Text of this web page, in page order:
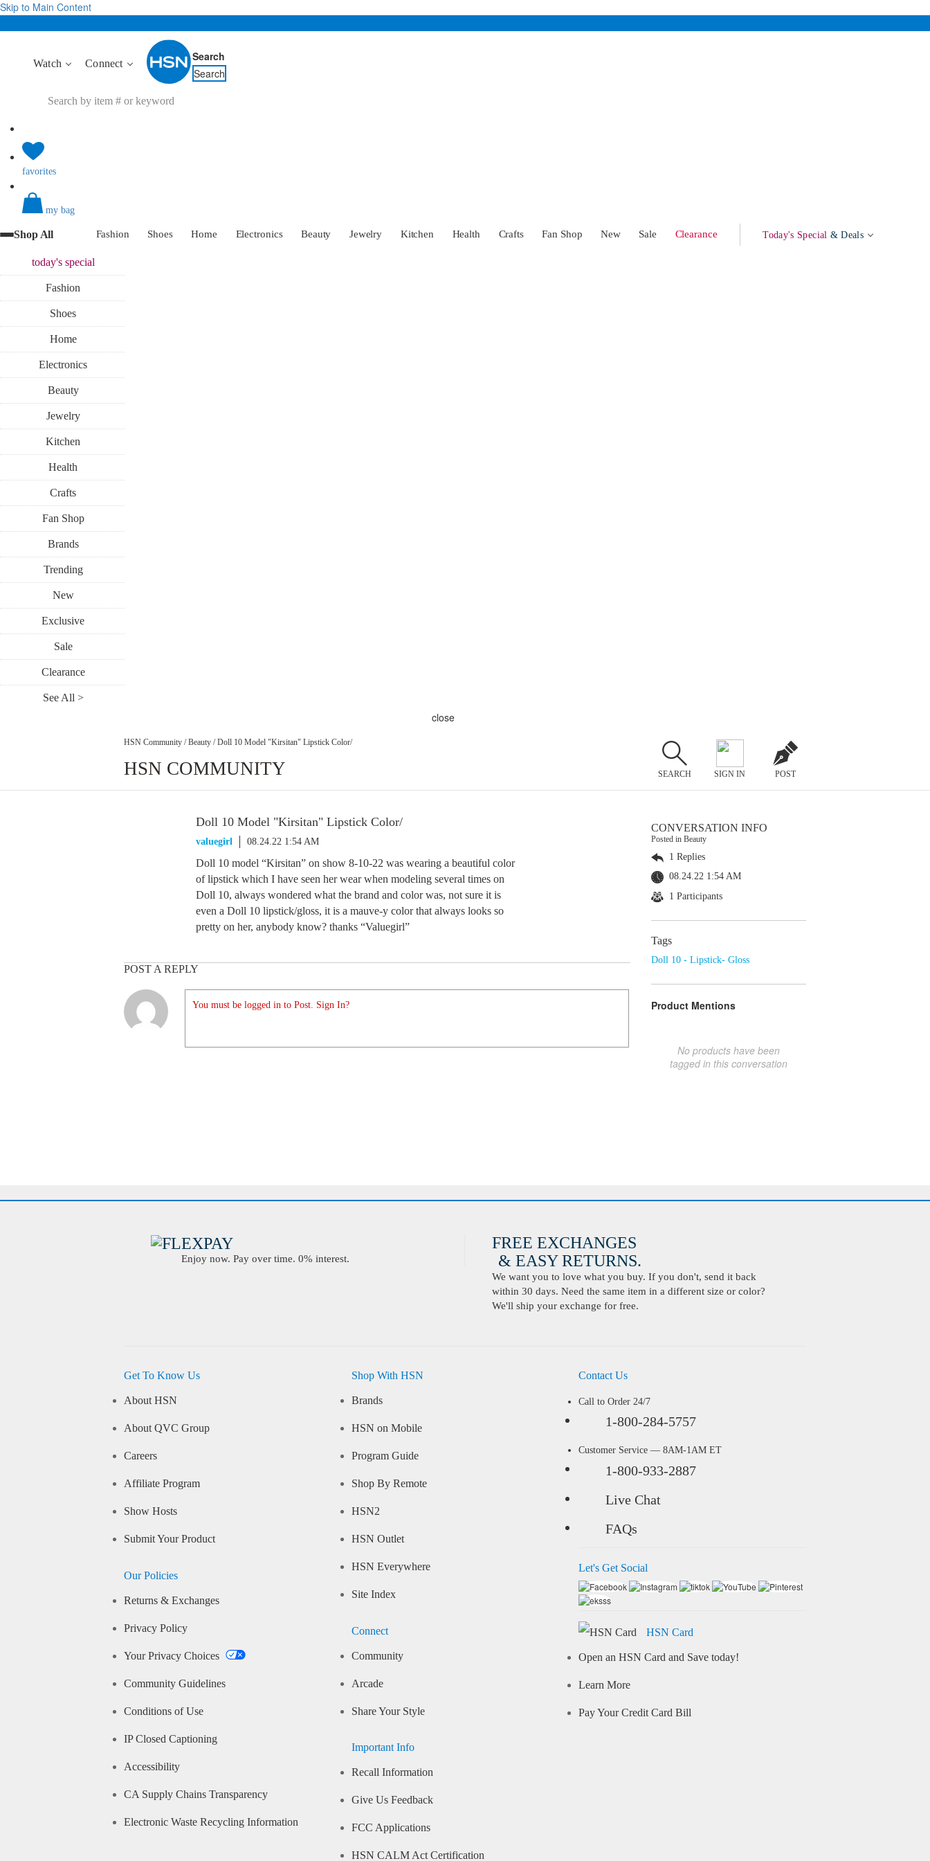
Skip to Main Content
Watch Connect
Search
Search
favorites
my bag
Shop All Fashion Shoes Home Electronics Beauty Jewelry Kitchen Health Crafts Fan Shop New Sale Clearance Today's Special & Deals
today'sspecial
Fashion
Shoes
Home
Electronics
Beauty
Jewelry
Kitchen
Health
Crafts
Fan Shop
Brands
Trending
New
Exclusive
Sale
Clearance
See All >
close
HSN Community / Beauty / Doll 10 Model "Kirsitan" Lipstick Color/
HSN COMMUNITY SEARCH SIGN IN POST
Doll 10 Model "Kirsitan" Lipstick Color/
valuegirl 08.24.22 1:54 AM
Doll 10 model “Kirsitan” on show 8-10-22 was wearing a beautiful color
of lipstick which I have seen her wear when modeling several times on
Doll 10, always wondered what the brand and color was, not sure it is
even a Doll 10 lipstick/gloss, it is a mauve-y color that always looks so
pretty on her, anybody know? thanks “Valuegirl”
POST A REPLY
You must be logged in to Post. Sign In?
CONVERSATION INFO
Posted in Beauty
1 Replies
08.24.22 1:54 AM
1 Participants
Tags
Doll 10 - Lipstick- Gloss
Product Mentions
No products have been
tagged in this conversation
Enjoy now. Pay over time. 0% interest.
FREE EXCHANGES
& EASY RETURNS.
We want you to love what you buy. If you don't, send it back
within 30 days. Need the same item in a different size or color?
We'll ship your exchange for free.
Get To Know Us
About HSN
About QVC Group
Careers
Affiliate Program
Show Hosts
Submit Your Product
Our Policies
Returns & Exchanges
Privacy Policy
Your Privacy Choices
Community Guidelines
Conditions of Use
IP Closed Captioning
Accessibility
CA Supply Chains Transparency
Electronic Waste Recycling Information
Shop With HSN
Brands
HSN on Mobile
Program Guide
Shop By Remote
HSN2
HSN Outlet
HSN Everywhere
Site Index
Connect
Community
Arcade
Share Your Style
Important Info
Recall Information
Give Us Feedback
FCC Applications
HSN CALM Act Certification
Contact Us
Call to Order 24/7
1-800-284-5757
Customer Service — 8AM-1AM ET
1-800-933-2887
Live Chat
FAQs
Let's Get Social
HSN Card
Open an HSN Card and Save today!
Learn More
Pay Your Credit Card Bill